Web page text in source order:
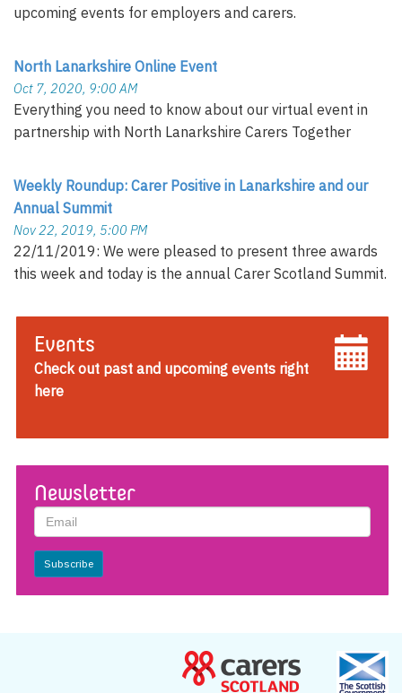
upcoming events for employers and carers.
North Lanarkshire Online Event
Oct 7, 2020, 9:00 AM
Everything you need to know about our virtual event in
partnership with North Lanarkshire Carers Together
Weekly Roundup: Carer Positive in Lanarkshire and our
Annual Summit
Nov 22, 2019, 5:00 PM
22/11/2019: We were pleased to present three awards
this week and today is the annual Carer Scotland Summit.
Events
Check out past and upcoming events right
here
Newsletter
Subscribe